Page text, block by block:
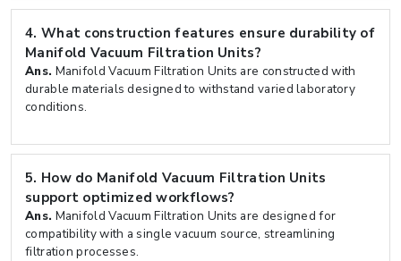
4. What construction features ensure durability of
Manifold Vacuum Filtration Units?
Ans. Manifold Vacuum Filtration Units are constructed with
durable materials designed to withstand varied laboratory
conditions.
5. How do Manifold Vacuum Filtration Units
support optimized workflows?
Ans. Manifold Vacuum Filtration Units are designed for
compatibility with a single vacuum source, streamlining
filtration processes.